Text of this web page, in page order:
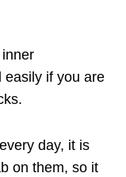
easily if you are
day, it is
on them, so it